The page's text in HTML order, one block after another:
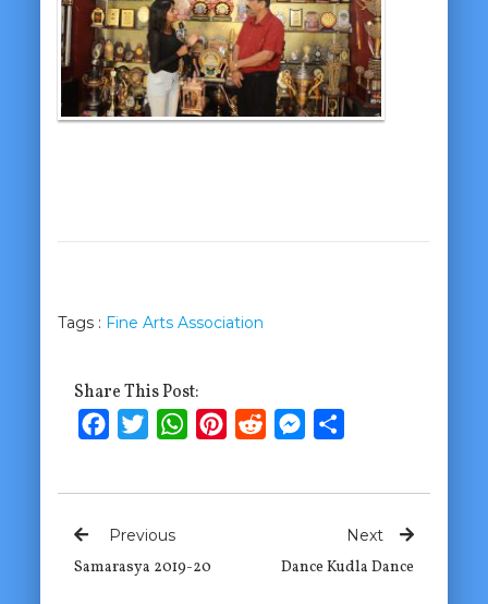
Tags : Fine Arts Association
Share This Post:
FacebookTwitterWhatsApp
PinterestRedditMessenger
Previous
Samarasya 2019-20
Next
Dance Kudla Dance